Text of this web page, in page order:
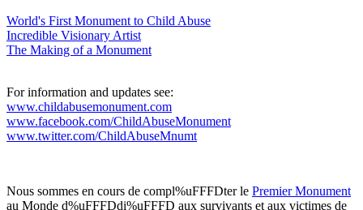
World's First Monument to Child Abuse
Incredible Visionary Artist
The Making of a Monument
For information and updates see:
www.childabusemonument.com
www.facebook.com/ChildAbuseMonument
www.twitter.com/ChildAbuseMnumt
Nous sommes en cours de compl%uFFFDter le Premier Monument
au Monde d%uFFFDdi%uFFFD aux survivants et aux victimes de